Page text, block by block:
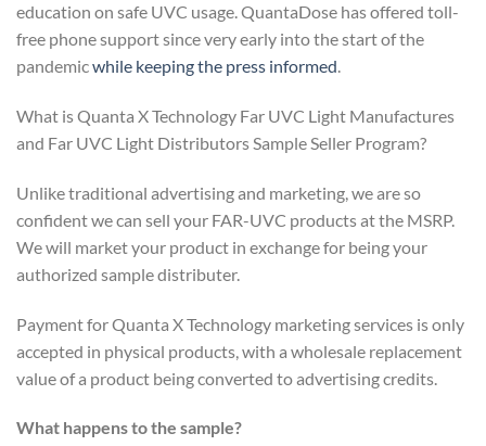
education on safe UVC usage. QuantaDose has offered toll-
free phone support since very early into the start of the
pandemicwhile keeping the press informed.
What is Quanta X Technology Far UVC Light Manufactures
and Far UVC Light Distributors Sample Seller Program?
Unlike traditional advertising and marketing, we are so
confident we can sell your FAR-UVC products at the MSRP.
We will market your product in exchange for being your
authorized sample distributer.
Payment for Quanta X Technology marketing services is only
accepted in physical products, with a wholesale replacement
value of a product being converted to advertising credits.
What happens to the sample?